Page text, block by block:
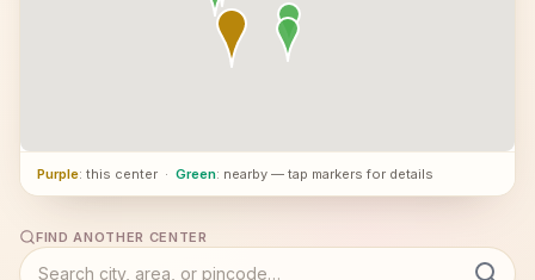
Purple: this center · Green: nearby — tap markers for details
FIND ANOTHER CENTER